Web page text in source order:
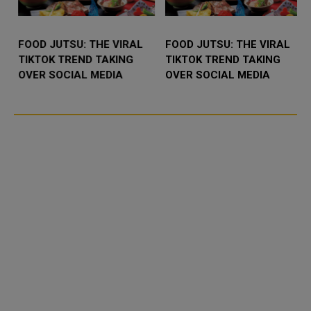
FOOD JUTSU: THE VIRAL
TIKTOK TREND TAKING
OVER SOCIAL MEDIA
FOOD JUTSU: THE VIRAL
TIKTOK TREND TAKING
OVER SOCIAL MEDIA